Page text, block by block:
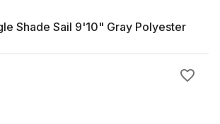
Shade Sail 9'10" Gray Polyester